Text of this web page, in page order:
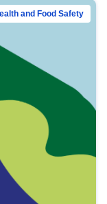
and Food Safety